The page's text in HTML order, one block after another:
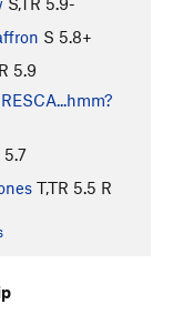
S 5.8+
5.9
5.7
T,TR 5.5 R